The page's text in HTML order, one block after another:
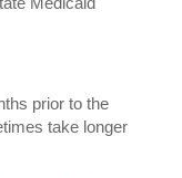
prior to the
take longer